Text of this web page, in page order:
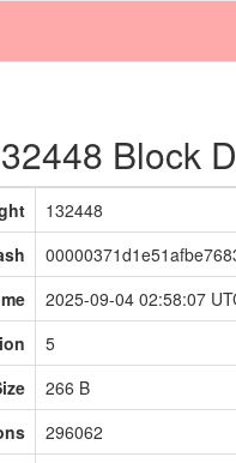
Block
132448
2025-09-04 02:58:07
5
266 B
296062